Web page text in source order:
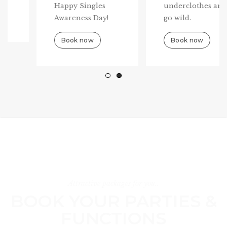
Happy Singles
Awareness Day!
Book now
underclothes and
Book now